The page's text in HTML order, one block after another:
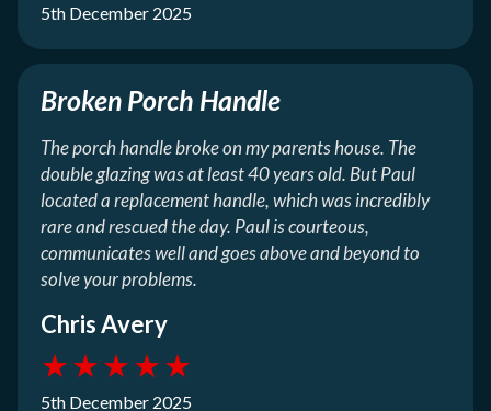
5th December 2025
Broken Porch Handle
The porch handle broke on my parents house. The
double glazing was at least 40 years old. But Paul
located a replacement handle, which was incredibly
rare and rescued the day. Paul is courteous,
communicates well and goes above and beyond to
solve your problems.
Chris Avery
★★★★★
5th December 2025